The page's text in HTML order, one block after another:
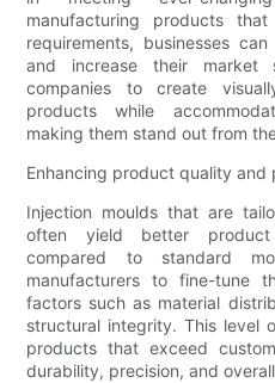
manufacturing products
requirements, businesses
and increase their market
companies to create
products while
making them stand out from
Enhancing product quality and
Injection moulds that are
often yield better
compared to standard
manufacturers to fine-tune
factors such as material
structural integrity. This level
products that exceed
durability, precision, and